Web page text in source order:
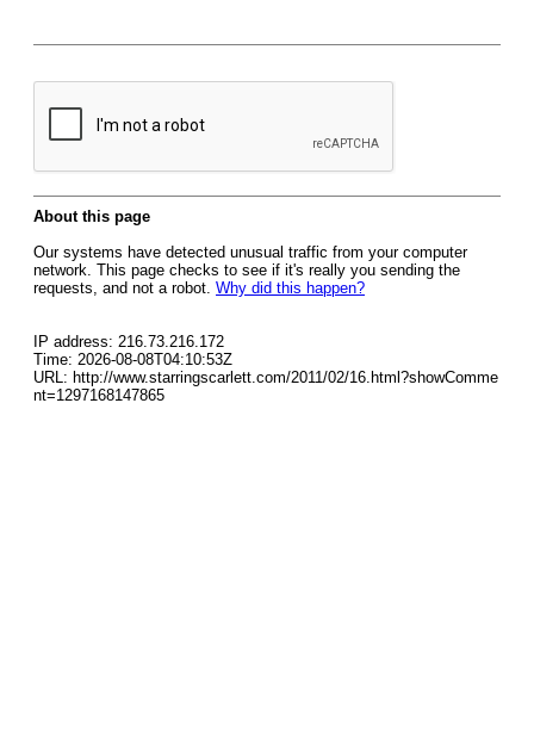
About this page
Our systems have detected unusual traffic from your computer
network. This page checks to see if it's really you sending the
requests, and not a robot. Why did this happen?
IP address: 216.73.216.172
Time: 2026-08-08T04:10:53Z
URL: http://www.starringscarlett.com/2011/02/16.html?showComme
nt=1297168147865